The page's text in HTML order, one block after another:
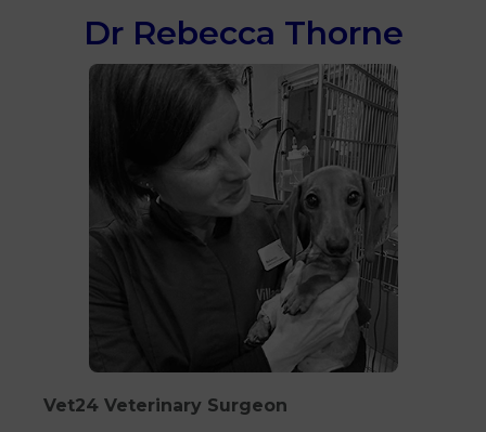
Dr Rebecca Thorne
Vet24 Veterinary Surgeon